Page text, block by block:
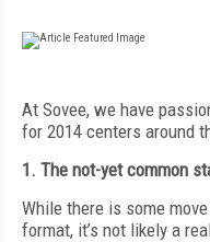
At Sovee, we have
for 2014 centers around
1. The not-yet common
While there is some
format, it’s not likely a